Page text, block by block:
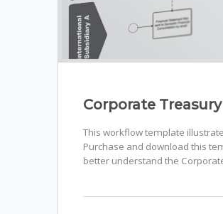
Corporate
This workflow template
Purchase and download this
better understand the